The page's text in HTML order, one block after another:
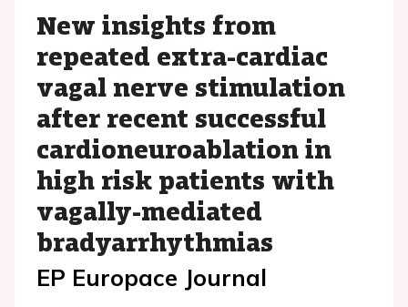
New insights from
repeated extra-cardiac
vagal nerve stimulation
after recent successful
cardioneuroablation in
high risk patients with
vagally-mediated
bradyarrhythmias
EP Europace Journal